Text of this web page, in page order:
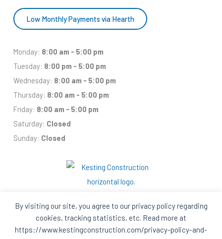
By visiting our site, you agree to our privacy policy regarding
cookies, tracking statistics, etc. Read more at
https://www.kestingconstruction.com/privacy-policy-and-
Low Monthly Payments via Hearth
Monday: 8:00 am - 5:00 pm
Tuesday: 8:00 pm - 5:00 pm
Wednesday: 8:00 am - 5:00 pm
Thursday: 8:00 am - 5:00 pm
Friday: 8:00 am - 5:00 pm
Saturday: Closed
Sunday: Closed
FacebookHouzz
Q
House